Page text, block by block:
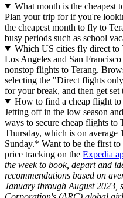
What month is the cheapest
Plan your trip for if you're
the cheapest month to fly to
busy periods such as school
Which US cities fly direct to
Los Angeles and San
nonstop flights to Terang.
selecting the "Direct flights
for your break, and then get
How to find a cheap flight to
Jetting off in the low season
ways to secure cheap flights to
Thursday, which is on average
Sunday.* Want to be the first
price tracking on the Expedia
the week to book, depart and
recommendations based on
January through August 2023,